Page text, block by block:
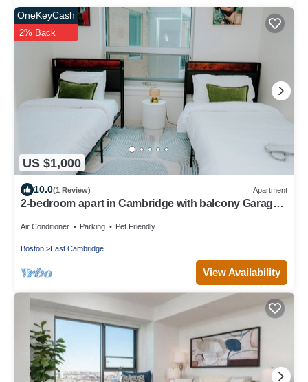
US $1,000
OneKeyCash
2% Back
10.0(1 Review) Apartment
2-bedroom apart in Cambridge with balcony Garage
Air Conditioner Parking Pet Friendly
Boston East Cambridge
View Availability